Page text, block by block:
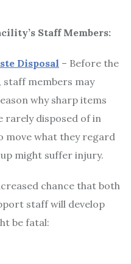
Staff Members:
Disposal – Before the
staff members may
why sharp items
rarely disposed of in
move what they regard
might suffer injury.
chance that both
staff will develop
be fatal: